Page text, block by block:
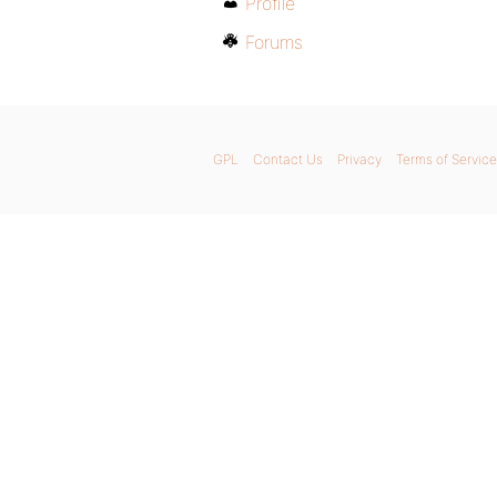
Forums
GPL Contact Us Privacy Terms of Service